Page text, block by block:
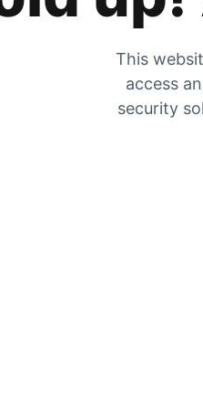
This
access
security